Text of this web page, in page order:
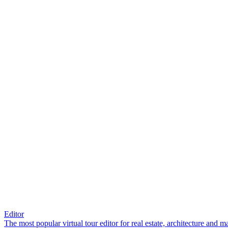
Editor
The most popular virtual tour editor for real estate, architecture and